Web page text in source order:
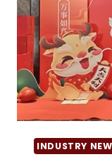
INDUSTRY